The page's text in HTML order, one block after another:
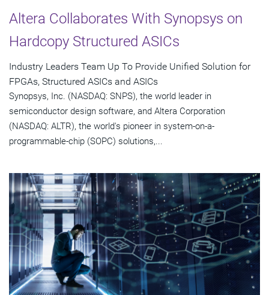
Altera Collaborates With Synopsys on
Hardcopy Structured ASICs
Industry Leaders Team Up To Provide Unified Solution for
FPGAs, Structured ASICs and ASICs
Synopsys, Inc. (NASDAQ: SNPS), the world leader in
semiconductor design software, and Altera Corporation
(NASDAQ: ALTR), the world's pioneer in system-on-a-
programmable-chip (SOPC) solutions,...